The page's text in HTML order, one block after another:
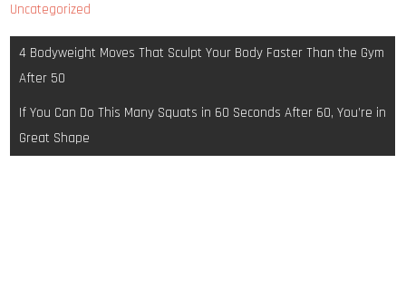
Uncategorized
Post
navigation
4 Bodyweight Moves That Sculpt Your Body Faster Than the Gym
After 50
If You Can Do This Many Squats in 60 Seconds After 60, You’re in
Great Shape